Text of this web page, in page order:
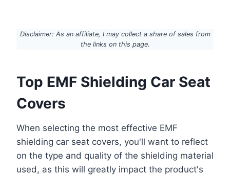
Disclaimer: As an affiliate, I may collect a share of sales from
the links on this page.
Top EMF Shielding Car Seat
Covers
When selecting the most effective EMF
shielding car seat covers, you'll want to reflect
on the type and quality of the shielding material
used, as this will greatly impact the product's